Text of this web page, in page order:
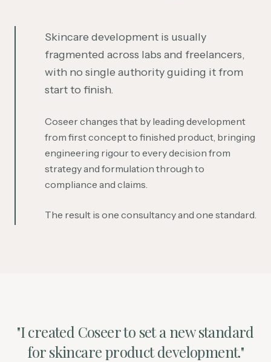
Skincare development is usually
fragmented across labs and freelancers,
with no single authority guiding it from
start to finish.
Coseer changes that by leading development
from first concept to finished product, bringing
engineering rigour to every decision from
strategy and formulation through to
compliance and claims.
The result is one consultancy and one standard.
"I created Coseer to set a new standard
for skincare product development."